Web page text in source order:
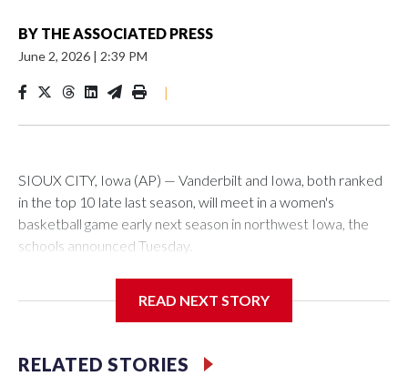
BY THE ASSOCIATED PRESS
June 2, 2026 | 2:39 PM
|
SIOUX CITY, Iowa (AP) — Vanderbilt and Iowa, both ranked
in the top 10 late last season, will meet in a women's
basketball game early next season in northwest Iowa, the
schools announced Tuesday.
Center, which is 290 miles from Carver-Hawkeye Arena in
READ NEXT STORY
RELATED STORIES